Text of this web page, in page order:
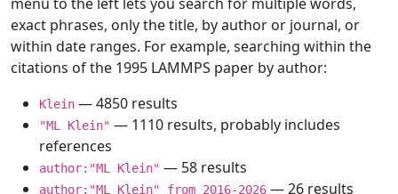
exact phrases, only the title, by author or journal, or
within date ranges. For example, searching within the
citations of the 1995 LAMMPS paper by author:
Klein — 4850 results
"ML Klein" — 1110 results, probably includes
references
author:"ML Klein" — 58 results
author:"ML Klein" from 2016-2026 — 26 results